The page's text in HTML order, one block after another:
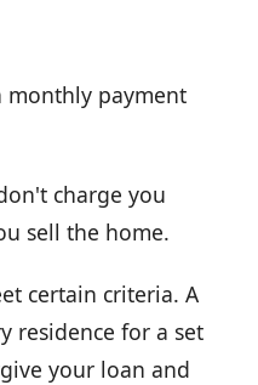
monthly payment
charge you
sell the home.
certain criteria. A
residence for a set
your loan and